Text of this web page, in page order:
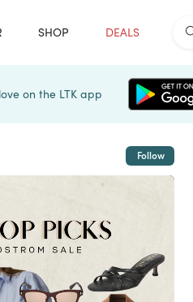
SHOP DEALS
on the LTK app
Follow